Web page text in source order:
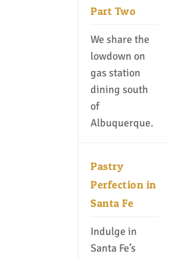
Part Two
We share the
lowdown on
gas station
dining south
of
Albuquerque.
Pastry
Perfection in
Santa Fe
Indulge in
Santa Fe’s